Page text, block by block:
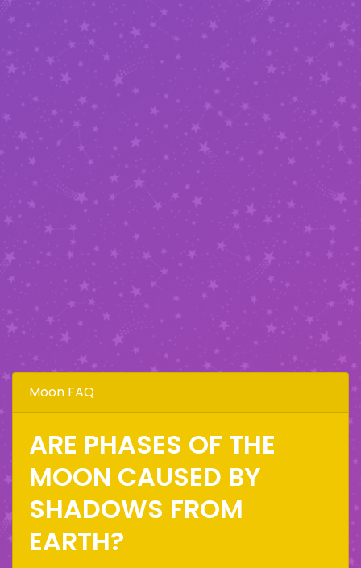
Moon FAQ
ARE PHASES OF THE
MOON CAUSED BY
SHADOWS FROM
EARTH?